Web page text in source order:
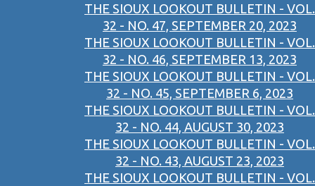
THE SIOUX LOOKOUT BULLETIN - VOL.
32 - NO. 47, SEPTEMBER 20, 2023
THE SIOUX LOOKOUT BULLETIN - VOL.
32 - NO. 46, SEPTEMBER 13, 2023
THE SIOUX LOOKOUT BULLETIN - VOL.
32 - NO. 45, SEPTEMBER 6, 2023
THE SIOUX LOOKOUT BULLETIN - VOL.
32 - NO. 44, AUGUST 30, 2023
THE SIOUX LOOKOUT BULLETIN - VOL.
32 - NO. 43, AUGUST 23, 2023
THE SIOUX LOOKOUT BULLETIN - VOL.